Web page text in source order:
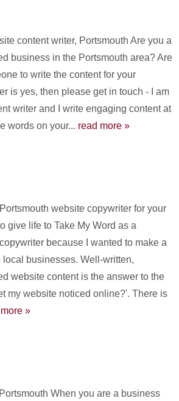
content writer, Portsmouth Are you a
business in the Portsmouth area? Are
to write the content for your
is yes, then please get in touch - I am
writer and I write engaging content at
words on your... read more »
website copywriter for your
give life to Take My Word as a
because I wanted to make a
local businesses. Well-written,
website content is the answer to the
my website noticed online?'. There is
»
When you are a business